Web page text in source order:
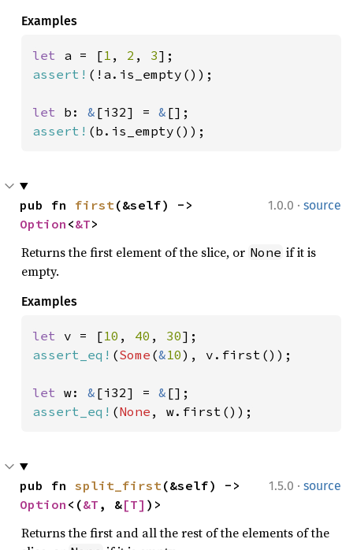
Examples
let a = [1 , 2 , 3
assert! (!a.is_empty());
let b: & [i32] = &
assert! (b.is_empty());
1.0.0 · source
pub fn first
Option <&T>
Returns the first element of the slice, or None if it is
empty.
Examples
let v = [10 , 40 , 30
assert_eq! (Some (&10), v.first());
let w: & [i32] = &
assert_eq! (None , w.first());
1.5.0 · source
pub fn split_first
Option <(&T , &[T] )>
Returns the first and all the rest of the elements of the